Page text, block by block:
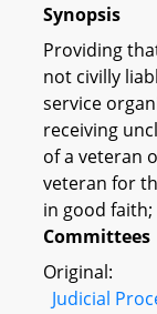
Synopsis
Providing
not civilly
service
receiving
of a veteran
veteran for
in good faith;
Committees
Original:
Judicial